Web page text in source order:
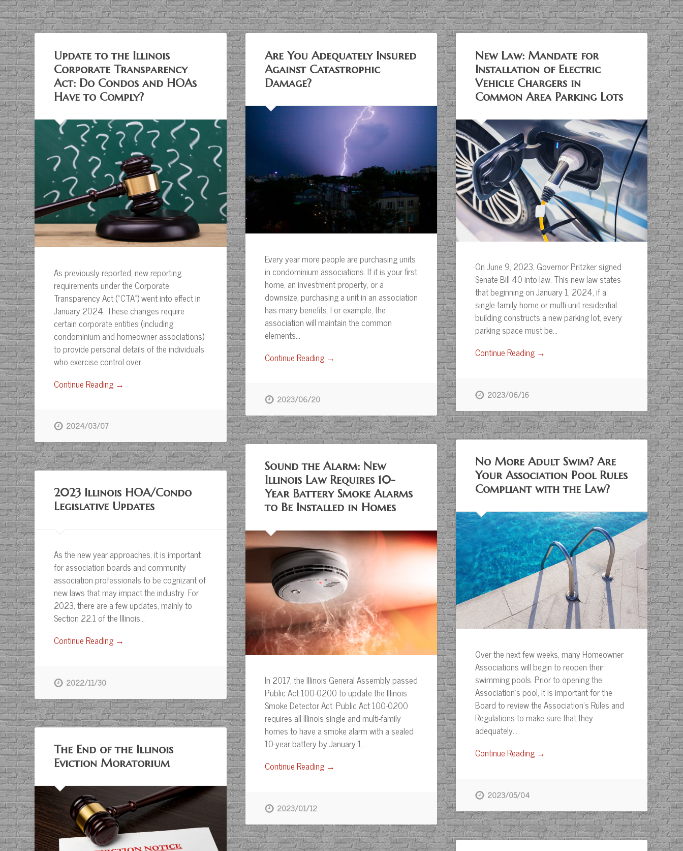
Update to the Illinois
Corporate Transparency
Act: Do Condos and HOAs
Have to Comply?
As previously reported, new reporting
requirements under the Corporate
Transparency Act (“CTA”) went into effect in
January 2024. These changes require
certain corporate entities (including
condominium and homeowner associations)
to provide personal details of the individuals
who exercise control over…
Continue Reading →
2024/03/07
Are You Adequately Insured
Against Catastrophic
Damage?
Every year more people are purchasing units
in condominium associations. If it is your first
home, an investment property, or a
downsize, purchasing a unit in an association
has many benefits. For example, the
association will maintain the common
elements…
Continue Reading →
2023/06/20
New Law: Mandate for
Installation of Electric
Vehicle Chargers in
Common Area Parking Lots
On June 9, 2023, Governor Pritzker signed
Senate Bill 40 into law. This new law states
that beginning on January 1, 2024, if a
single-family home or multi-unit residential
building constructs a new parking lot, every
parking space must be…
Continue Reading →
2023/06/16
No More Adult Swim? Are
Your Association Pool Rules
Compliant with the Law?
Over the next few weeks, many Homeowner
Associations will begin to reopen their
swimming pools. Prior to opening the
Association’s pool, it is important for the
Board to review the Association’s Rules and
Regulations to make sure that they
adequately…
Continue Reading →
2023/05/04
Sound the Alarm: New
Illinois Law Requires 10-
Year Battery Smoke Alarms
to Be Installed in Homes
In 2017, the Illinois General Assembly passed
Public Act 100-0200 to update the Illinois
Smoke Detector Act. Public Act 100-0200
requires all Illinois single and multi-family
homes to have a smoke alarm with a sealed
10-year battery by January 1,…
Continue Reading →
2023/01/12
2023 Illinois HOA/Condo
Legislative Updates
As the new year approaches, it is important
for association boards and community
association professionals to be cognizant of
new laws that may impact the industry. For
2023, there are a few updates, mainly to
Section 22.1 of the Illinois…
Continue Reading →
2022/11/30
The End of the Illinois
Eviction Moratorium